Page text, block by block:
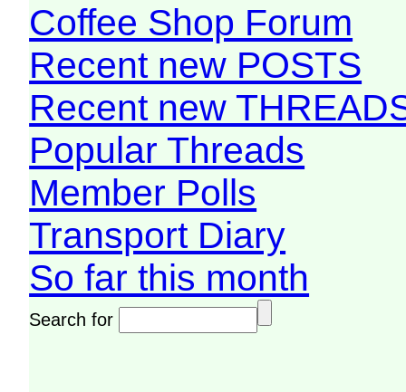
Coffee Shop Forum
Recent new POSTS
Recent new
Popular Threads
Member Polls
Transport Diary
So far this month
Search for